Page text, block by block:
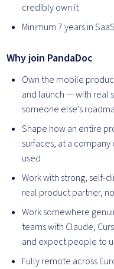
credibly own it
Minimum 7 years in
Why join PandaDoc
Own the mobile
and launch — with real
someone else's
Shape how an entire
surfaces, at a
used
Work with strong, self-
real product partner,
Work somewhere
teams with Claude,
and expect people to
Fully remote across